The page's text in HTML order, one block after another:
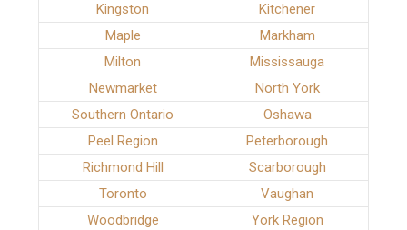
Kingston
Kitchener
Maple
Markham
Milton
Mississauga
Newmarket
North York
Southern Ontario
Oshawa
Peel Region
Peterborough
Richmond Hill
Scarborough
Toronto
Vaughan
Woodbridge
York Region